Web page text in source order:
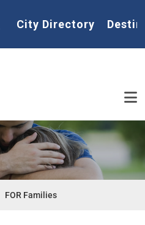
Home
City Directory
FOR Families